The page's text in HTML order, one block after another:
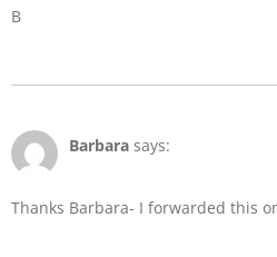
B
Barbara says:
Thanks Barbara- I forwarded this